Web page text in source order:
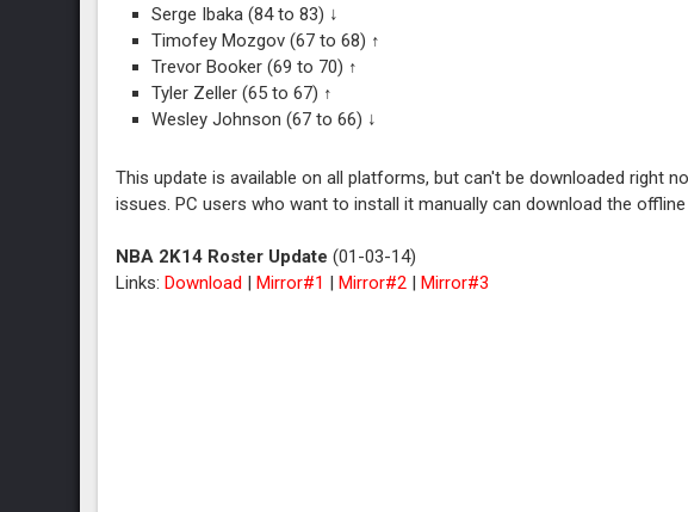
Serge Ibaka (84 to 83) ↓
Timofey Mozgov (67 to 68) ↑
Trevor Booker (69 to 70) ↑
Tyler Zeller (65 to 67) ↑
Wesley Johnson (67 to 66) ↓
This update is available on all platforms, but can't be downloaded right
issues. PC users who want to install it manually can download the
NBA 2K14 Roster Update (01-03-14)
Links:Download |Mirror#1 |Mirror#2 |Mirror#3